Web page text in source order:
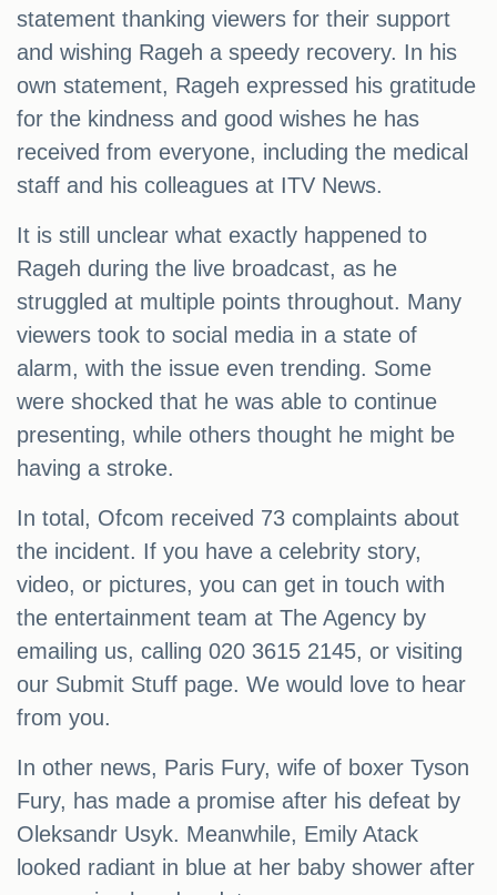
statement thanking viewers for their support
and wishing Rageh a speedy recovery. In his
own statement, Rageh expressed his gratitude
for the kindness and good wishes he has
received from everyone, including the medical
staff and his colleagues at ITV News.
It is still unclear what exactly happened to
Rageh during the live broadcast, as he
struggled at multiple points throughout. Many
viewers took to social media in a state of
alarm, with the issue even trending. Some
were shocked that he was able to continue
presenting, while others thought he might be
having a stroke.
In total, Ofcom received 73 complaints about
the incident. If you have a celebrity story,
video, or pictures, you can get in touch with
the entertainment team at The Agency by
emailing us, calling 020 3615 2145, or visiting
our Submit Stuff page. We would love to hear
from you.
In other news, Paris Fury, wife of boxer Tyson
Fury, has made a promise after his defeat by
Oleksandr Usyk. Meanwhile, Emily Atack
looked radiant in blue at her baby shower after